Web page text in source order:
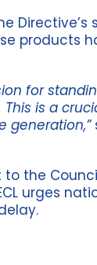
products
for
This is a
generation,”
to the
urges